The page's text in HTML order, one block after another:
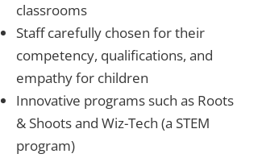
classrooms
Staff carefully chosen for their
competency, qualifications, and
empathy for children
Innovative programs such as Roots
& Shoots and Wiz-Tech (a STEM
program)